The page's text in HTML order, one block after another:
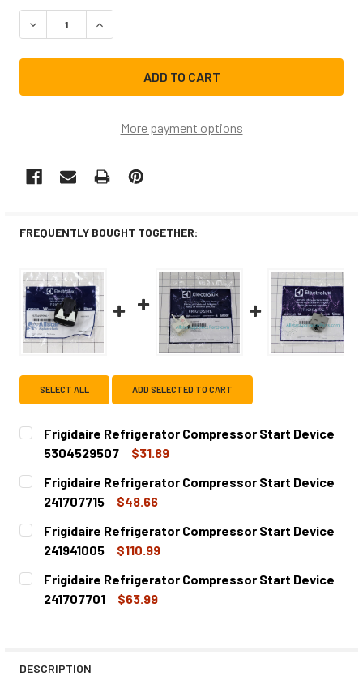
STOCK:
DECREASE QUANTITY OF FRIGIDAIRE REFRIGERATOR
INCREASE QUANTITY OF FRIGIDAIRE
More payment options
FREQUENTLY BOUGHT TOGETHER:
SELECT ALL ADD SELECTED TO CART
Frigidaire Refrigerator Compressor Start Device
5304529507
$31.89
CURRENT
STOCK:
QUANTITY:
DECREASE QUANTITY OF FRIGIDAIRE REFRIGERATOR
INCREASE QUANTITY OF FRIGIDAIRE
Frigidaire Refrigerator Compressor Start Device
241707715
$48.66
CURRENT
STOCK:
QUANTITY:
DECREASE QUANTITY OF FRIGIDAIRE REFRIGERATOR
INCREASE QUANTITY OF FRIGIDAIRE
Frigidaire Refrigerator Compressor Start Device
241941005
$110.99
CURRENT
STOCK:
QUANTITY:
DECREASE QUANTITY OF FRIGIDAIRE REFRIGERATOR
INCREASE QUANTITY OF FRIGIDAIRE
Frigidaire Refrigerator Compressor Start Device
241707701
$63.99
DESCRIPTION